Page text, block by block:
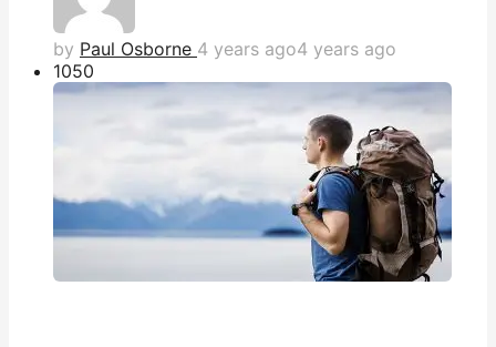
by Paul Osborne 4 years ago4 years ago
1050